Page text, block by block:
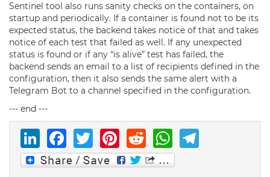
Sentinel tool also runs sanity checks on the containers, on
startup and periodically. If a container is found not to be its
expected status, the backend takes notice of that and takes
notice of each test that failed as well. If any unexpected
status is found or if any “is alive” test has failed, the
backend sends an email to a list of recipients defined in the
configuration, then it also sends the same alert with a
Telegram Bot to a channel specified in the configuration.
--- end ---
LinkedIn
Facebook
Twitter
Pinterest
Reddit